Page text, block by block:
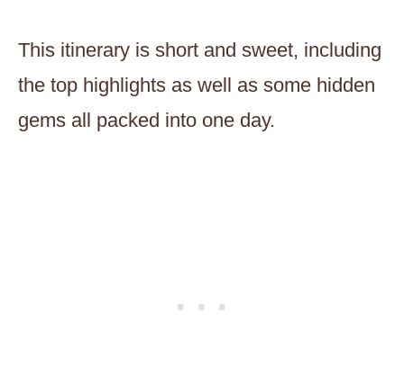
This itinerary is short and sweet, including
the top highlights as well as some hidden
gems all packed into one day.